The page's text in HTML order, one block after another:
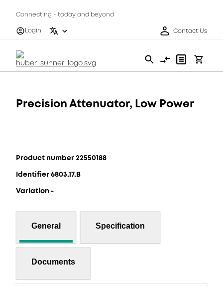
Connecting - today and beyond
Login
Contact Us
Precision Attenuator, Low Power
Product number 22550188
Identifier 6803.17.B
Variation -
General Specification
Documents